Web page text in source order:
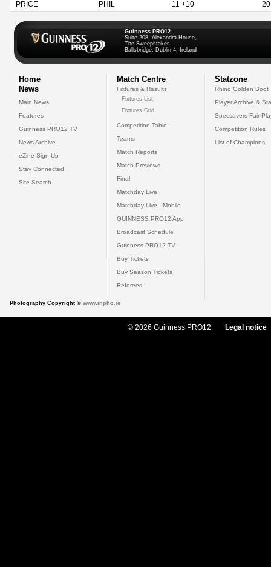
PRICE
PHIL 11 +10 20
Guinness PRO12
Suite 208, Alexandra House,
The Sweepstakes
Ballsbridge, Dublin 4, Ireland
Home
News
Main News
Features
Guinness PRO12 TV
News Archive
eZine Sign Up
Stay Connected
Site Search
Match Centre
Fixtures & Results
Fixtures List
Fixtures Grid
Competition Table
Teams
Match Reports
Match Previews
Final
Matchday Live
Matchday Live - Mobile
GUINNESS PRO12 App
Broadcast Schedule
Guinness PRO12 TV
Buy Tickets
Buy Season Tickets
Referees
Statzone
Rhino Golden Boot
Player Archive &
Specsavers Fair
Competition Rules
List of Champions
Photography Copyright © www.inpho.ie
© 2026 Guinness PRO12 Legal notice